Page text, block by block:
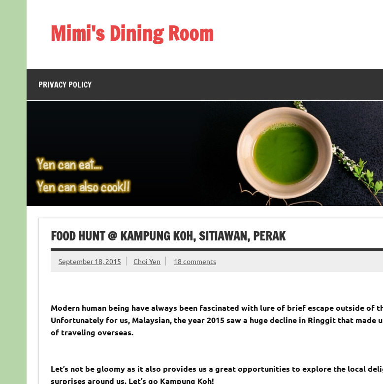
Mimi's Dining Room
PRIVACY POLICY
FOOD HUNT @ KAMPUNG KOH, SITIAWAN, PERAK
September 18, 2015 Choi Yen 18 comments
Modern human being have always been fascinated with lure of brief escape outside of
Unfortunately for us, Malaysian, the year 2015 saw a huge decline in Ringgit that made
of traveling overseas.
Let’s not be gloomy as it also provides us a great opportunities to explore the local
surprises around us. Let’s go Kampung Koh!